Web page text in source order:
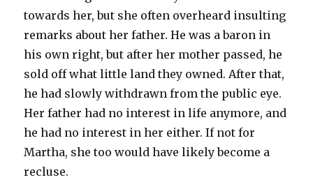
towards her, but she often overheard insulting
remarks about her father. He was a baron in
his own right, but after her mother passed, he
sold off what little land they owned. After that,
he had slowly withdrawn from the public eye.
Her father had no interest in life anymore, and
he had no interest in her either. If not for
Martha, she too would have likely become a
recluse.